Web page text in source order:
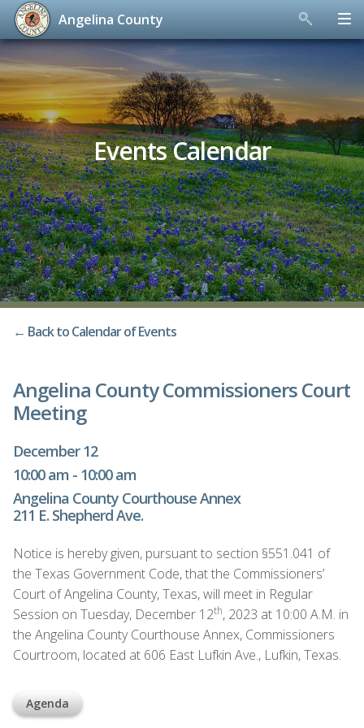
Skip
to
content
Angelina County
Events Calendar
← Back to Calendar of Events
Angelina County Commissioners Court
Meeting
December 12
10:00 am - 10:00 am
Angelina County Courthouse Annex
211 E. Shepherd Ave.
Notice is hereby given, pursuant to section §551.041 of
the Texas Government Code, that the Commissioners’
Court of Angelina County, Texas, will meet in Regular
Session on Tuesday, December 12th, 2023 at 10:00 A.M. in
the Angelina County Courthouse Annex, Commissioners
Courtroom, located at 606 East Lufkin Ave., Lufkin, Texas.
Agenda